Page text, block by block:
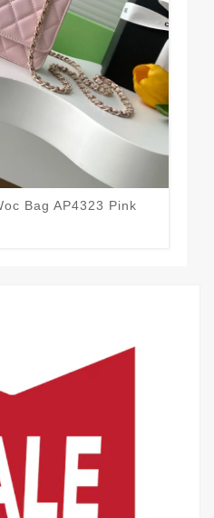
Bag AP4323 Pink